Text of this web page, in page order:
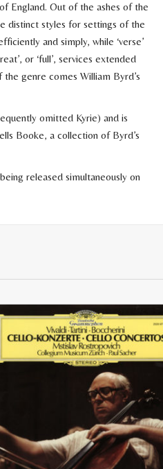
England. Out of the ashes of the
distinct styles for settings of the
and simply, while ‘verse’
or ‘full’, services extended
genre comes William Byrd’s
omitted Kyrie) and is
Booke, a collection of Byrd’s
released simultaneously on